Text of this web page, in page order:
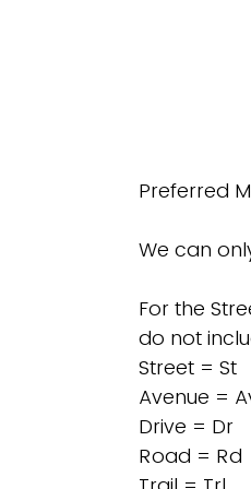
Preferred
We can
For the
do not
Street = St
Avenue =
Drive = Dr
Road = Rd